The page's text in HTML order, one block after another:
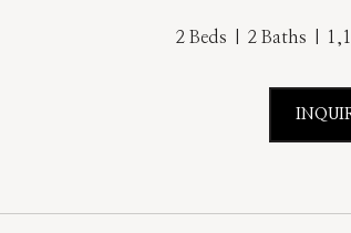
2 Beds 2 Baths